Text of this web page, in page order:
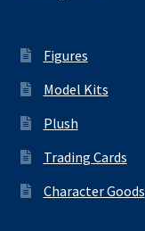
Figures
Model Kits
Plush
Trading Cards
Character Goods